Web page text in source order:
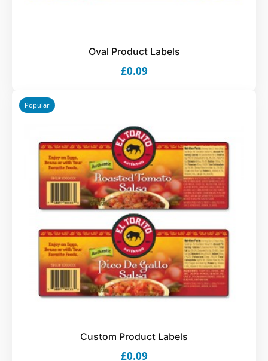
Oval Product Labels
£0.09
Popular
Custom Product Labels
£0.09